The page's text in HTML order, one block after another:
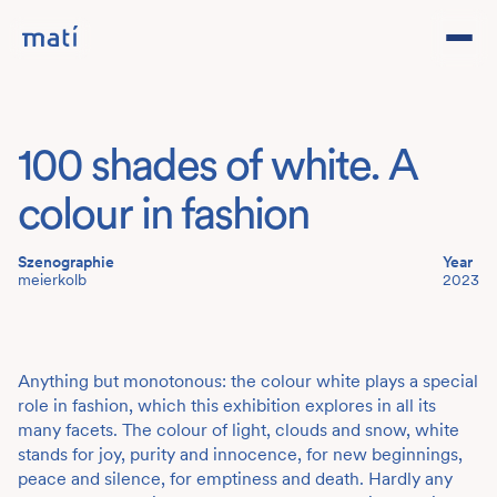
Studio
Team
100 shades of white. A
colour in fashion
Szenographie
meierkolb
Year
2023
Anything but monotonous: the colour white plays a special
role in fashion, which this exhibition explores in all its
many facets. The colour of light, clouds and snow, white
stands for joy, purity and innocence, for new beginnings,
peace and silence, for emptiness and death. Hardly any